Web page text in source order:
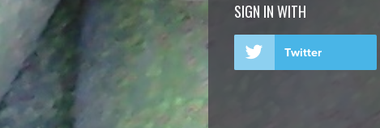
SIGN IN WITH
Twitter